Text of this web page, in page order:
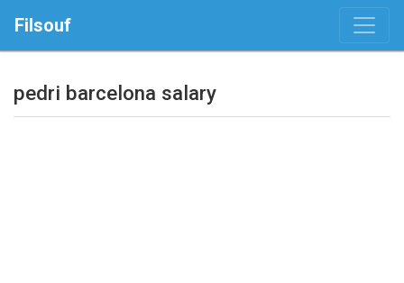
Filsouf
pedri barcelona salary